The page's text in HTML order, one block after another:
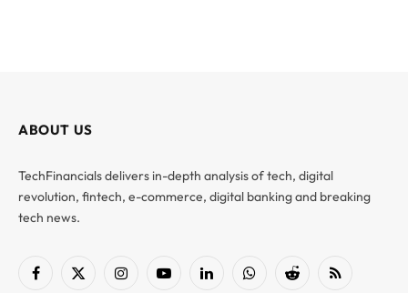
ABOUT US
TechFinancials delivers in-depth analysis of tech, digital
revolution, fintech, e-commerce, digital banking and breaking
tech news.
Facebook
X
InstagramYouTubeLinkedInWhatsAppReddit RSS